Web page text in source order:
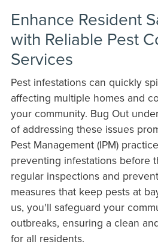
Enhance Resident
with Reliable Pest
Services
Pest infestations can quickly
affecting multiple homes and
your community. Bug Out
of addressing these issues
Pest Management (IPM)
preventing infestations before
regular inspections and
measures that keep pests at
us, you'll safeguard your
outbreaks, ensuring a clean
for all residents.